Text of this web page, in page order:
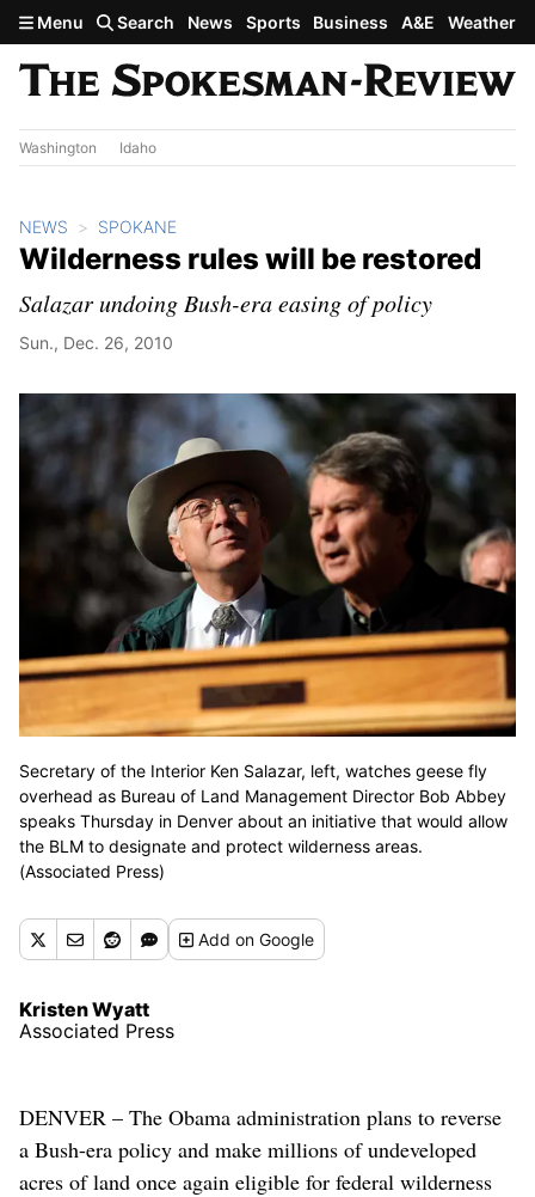
Skip to main content
Menu Search News Sports Business A&E Weather
Washington Idaho
NEWS SPOKANE
Wilderness rules will be restored
Salazar undoing Bush-era easing of policy
Sun., Dec. 26, 2010
Secretary of the Interior Ken Salazar, left, watches geese fly
overhead as Bureau of Land Management Director Bob Abbey
speaks Thursday in Denver about an initiative that would allow
the BLM to designate and protect wilderness areas.
(Associated Press)
Addon Google
Kristen Wyatt
Associated Press
DENVER – The Obama administration plans to reverse
a Bush-era policy and make millions of undeveloped
acres of land once again eligible for federal wilderness